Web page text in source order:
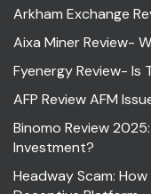
Arkham Exchange
Aixa Miner Review-
Fyenergy Review- Is
AFP Review AFM
Binomo Review
Investment?
Headway Scam: